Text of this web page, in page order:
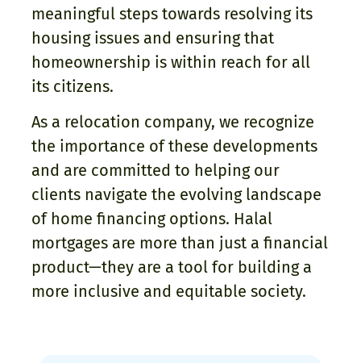
meaningful steps towards resolving its
housing issues and ensuring that
homeownership is within reach for all
its citizens.
As a relocation company, we recognize
the importance of these developments
and are committed to helping our
clients navigate the evolving landscape
of home financing options. Halal
mortgages are more than just a financial
product—they are a tool for building a
more inclusive and equitable society.